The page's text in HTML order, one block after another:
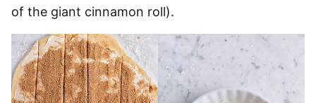
of the giant cinnamon roll).